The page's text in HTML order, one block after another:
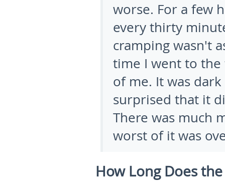
worse. For a few
every thirty
cramping wasn't
time I went to
of me. It was
surprised that it
There was much
worst of it was
How Long Does